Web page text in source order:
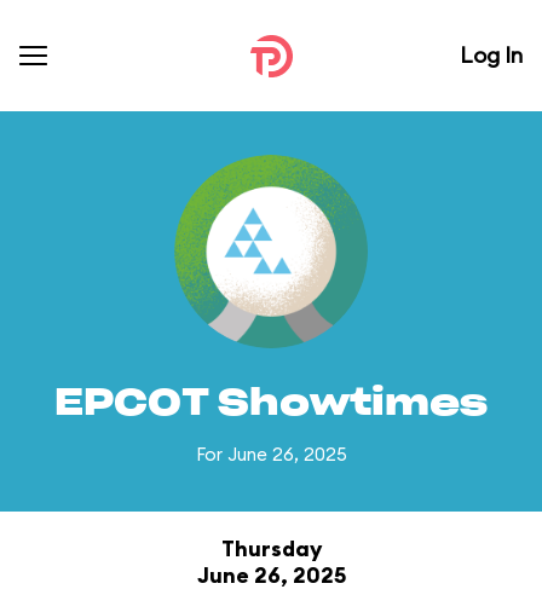
Log In
EPCOT Showtimes
For June 26, 2025
Thursday
June 26, 2025